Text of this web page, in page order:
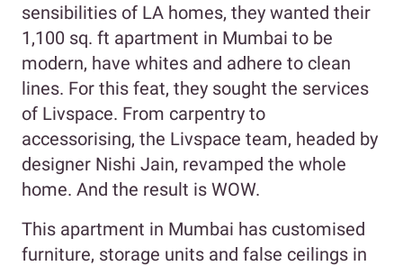
sensibilities of LA homes, they wanted their
1,100 sq. ft apartment in Mumbai to be
modern, have whites and adhere to clean
lines. For this feat, they sought the services
of Livspace. From carpentry to
accessorising, the Livspace team, headed by
designer Nishi Jain, revamped the whole
home. And the result is WOW.
This apartment in Mumbai has customised
furniture, storage units and false ceilings in